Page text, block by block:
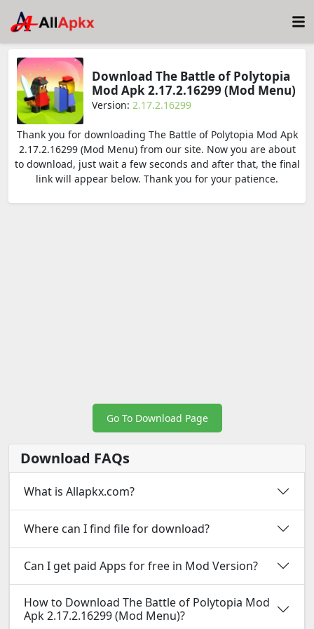
Download The Battle of Polytopia
Mod Apk 2.17.2.16299 (Mod Menu)
Version: 2.17.2.16299
Thank you for downloading The Battle of Polytopia Mod Apk
2.17.2.16299 (Mod Menu) from our site. Now you are about
to download, just wait a few seconds and after that, the final
link will appear below. Thank you for your patience.
Go To Download Page
Download FAQs
What is Allapkx.com?
Where can I find file for download?
Can I get paid Apps for free in Mod Version?
How to Download The Battle of Polytopia Mod
Apk 2.17.2.16299 (Mod Menu)?